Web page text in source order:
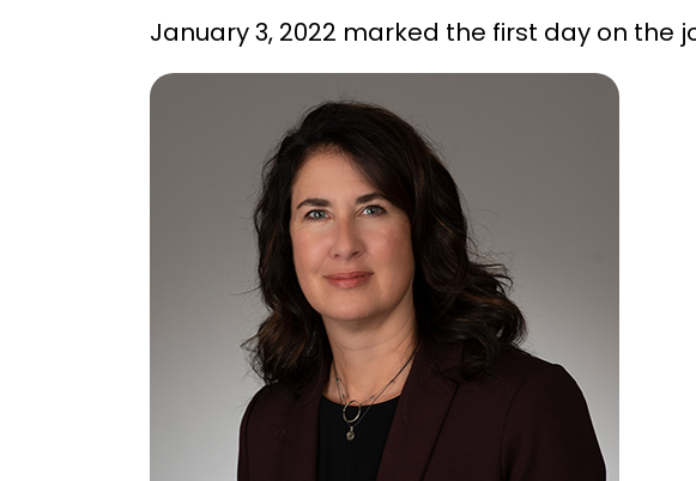
January 3, 2022 marked the first day on the